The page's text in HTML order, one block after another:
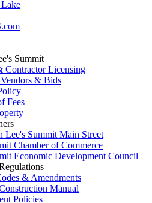
Summit
Contractor Licensing
& Bids
Fees
Lee's Summit Main Street
Chamber of Commerce
Economic Development Council
& Amendments
Manual
Policies